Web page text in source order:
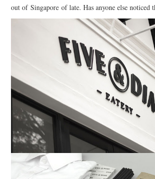
out of Singapore of late. Has anyone else noticed